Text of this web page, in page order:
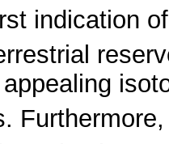
indication